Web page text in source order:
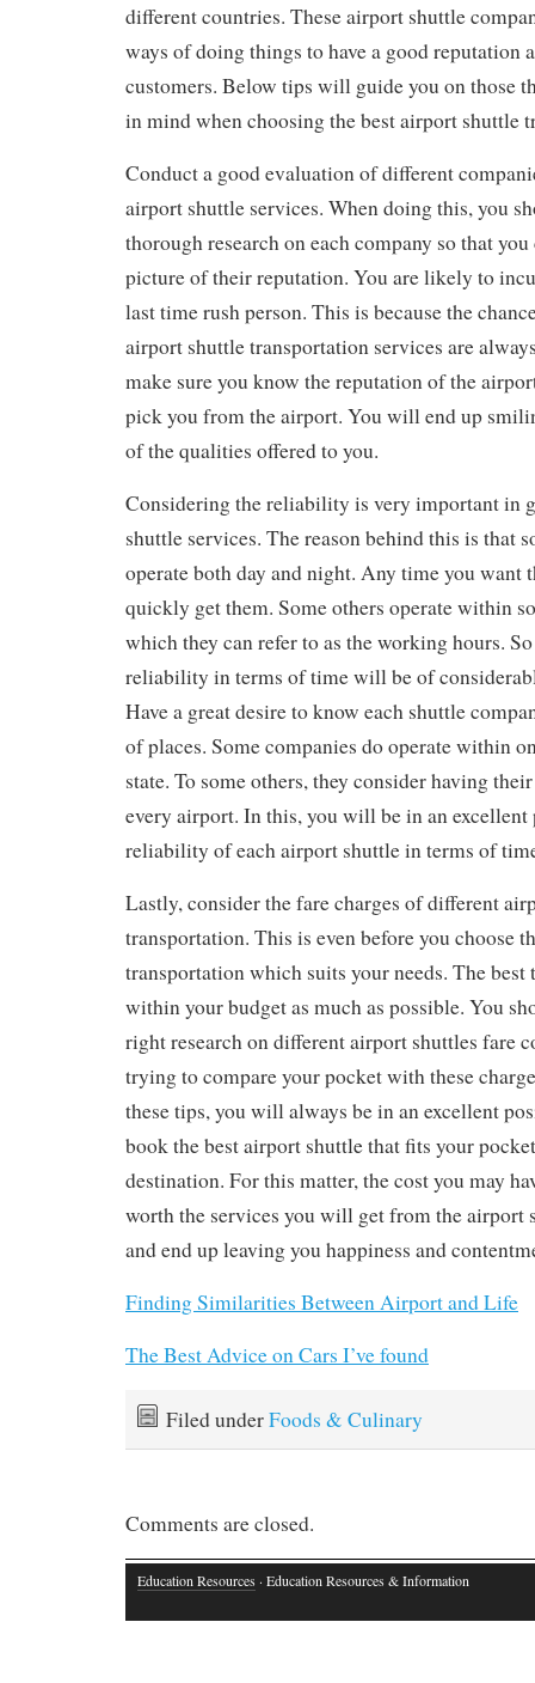
different countries. These airport shuttle
ways of doing things to have a good reputation
customers. Below tips will guide you on those
in mind when choosing the best airport shuttle
Conduct a good evaluation of different
airport shuttle services. When doing this, you
thorough research on each company so that you
picture of their reputation. You are likely to
last time rush person. This is because the
airport shuttle transportation services are
make sure you know the reputation of the
pick you from the airport. You will end up
of the qualities offered to you.
Considering the reliability is very important in
shuttle services. The reason behind this is that
operate both day and night. Any time you want
quickly get them. Some others operate within
which they can refer to as the working hours.
reliability in terms of time will be of
Have a great desire to know each shuttle
of places. Some companies do operate within
state. To some others, they consider having
every airport. In this, you will be in an
reliability of each airport shuttle in terms of
Lastly, consider the fare charges of different
transportation. This is even before you choose
transportation which suits your needs. The
within your budget as much as possible. You
right research on different airport shuttles fare
trying to compare your pocket with these
these tips, you will always be in an excellent
book the best airport shuttle that fits your
destination. For this matter, the cost you may
worth the services you will get from the airport
and end up leaving you happiness and
Finding Similarities Between Airport and Life
The Best Advice on Cars I’ve found
Filed underFoods & Culinary
Comments are closed.
Education Resources · Education Resources & Information